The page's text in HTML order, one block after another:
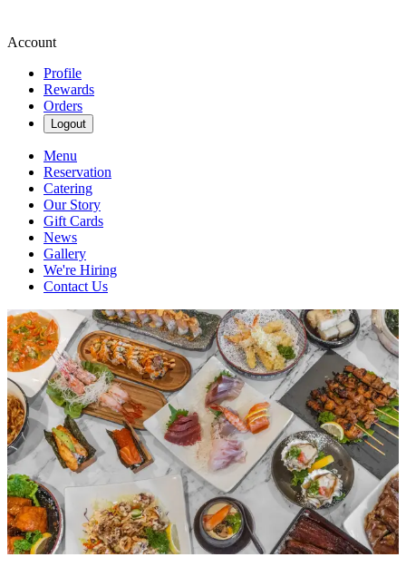
Account
Profile
Rewards
Orders
Logout
Menu
Reservation
Catering
Our Story
Gift Cards
News
Gallery
We're Hiring
Contact Us